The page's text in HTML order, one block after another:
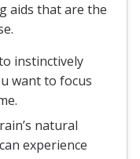
aids that are the
instinctively
want to focus
natural
experience